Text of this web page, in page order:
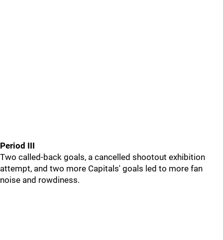
Period III
Two called-back goals, a cancelled shootout exhibition
attempt, and two more Capitals' goals led to more fan
noise and rowdiness.